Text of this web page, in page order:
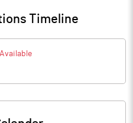
Timeline